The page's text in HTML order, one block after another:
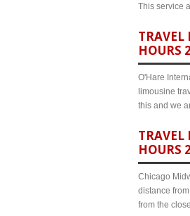
This service
HOURS
O'Hare
limousine
this and we
HOURS
Chicago
distance
from the